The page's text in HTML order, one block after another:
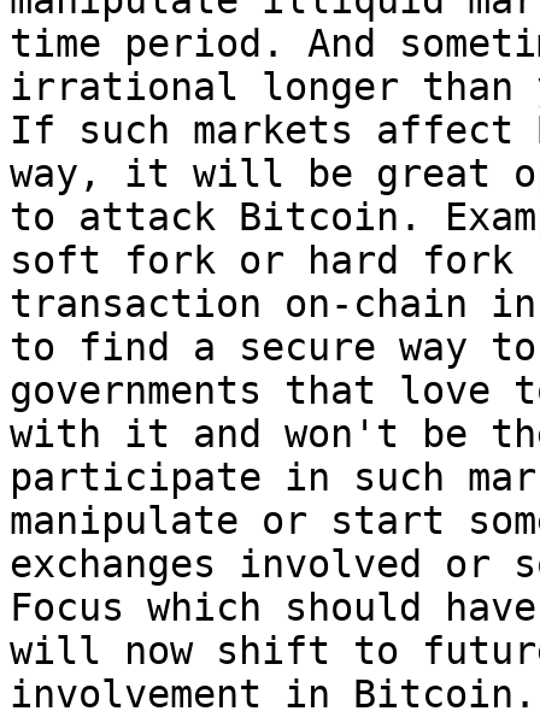
time period. And
irrational longer than
If such markets affect
way, it will be great
to attack Bitcoin.
soft fork or hard fork
transaction on-chain
to find a secure way
governments that love
with it and won't be
participate in such
manipulate or start
exchanges involved or
Focus which should
will now shift to
involvement in Bitcoin.